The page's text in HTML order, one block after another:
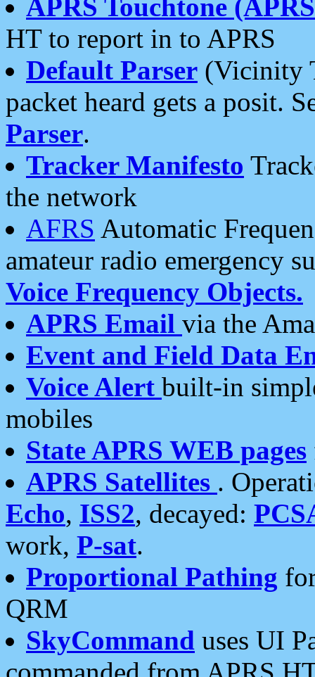
APRS Touchtone
HT to report in to APRS
Default Parser (Vicinity
packet heard gets a posit.
Parser.
Tracker Manifesto
the network
AFRS Automatic
amateur radio emergency
Voice Frequency Objects.
APRS Email via the
Event and Field Data
Voice Alert built-in
mobiles
State APRS WEB pages
APRS Satellites .
Echo, ISS2, decayed:
work, P-sat.
Proportional Pathing
QRM
SkyCommand uses UI